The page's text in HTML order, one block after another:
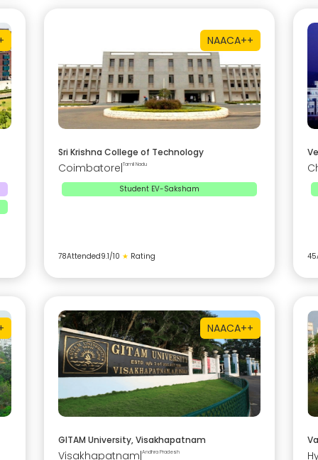
NAACA++
Sri Krishna College of Technology
Coimbatore Tamil Nadu
Student EV-Saksham
78Attended9.1/10 ★ Rating 45
NAACA++
GITAM University, Visakhapatnam
Visakhapatnam Andhra Pradesh